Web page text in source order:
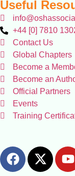
Useful
+44 [0] 7810
Contact Us
Global Chapters
Become a
Become an
Official Partners
Events
Training